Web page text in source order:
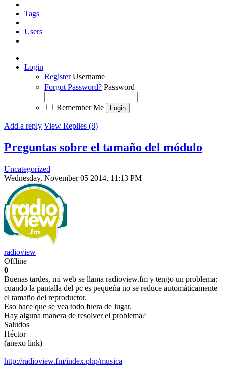
Tags
Users
Login
Register Username
Forgot Password? Password
Remember Me
Add a reply View Replies (8)
Preguntas sobre el tamaño del módulo
Uncategorized
Wednesday, November 05 2014, 11:13 PM
radioview
Offline
0
Buenas tardes, mi web se llama radioview.fm y tengo un problema:
cuando la pantalla del pc es pequeña no se reduce automáticamente
el tamaño del reproductor.
Eso hace que se vea todo fuera de lugar.
Hay alguna manera de resolver el problema?
Saludos
Héctor
(anexo link)
http://radioview.fm/index.php/musica